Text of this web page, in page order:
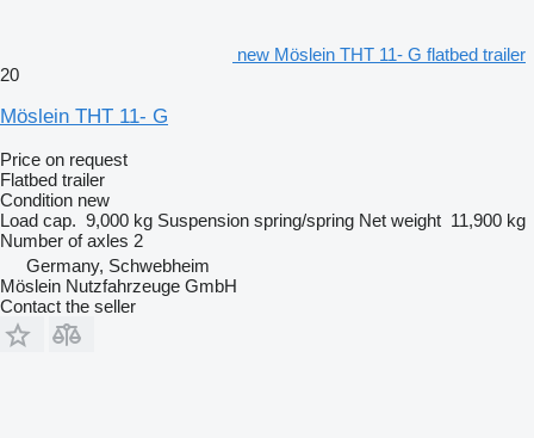
new Möslein THT 11- G flatbed trailer
20
Möslein THT 11- G
Price on request
Flatbed trailer
Condition new
Load cap. 9,000 kg Suspension spring/spring Net weight 11,900 kg
Number of axles 2
Germany, Schwebheim
Möslein Nutzfahrzeuge GmbH
Contact the seller